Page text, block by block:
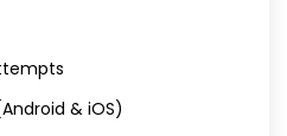
& iOS)